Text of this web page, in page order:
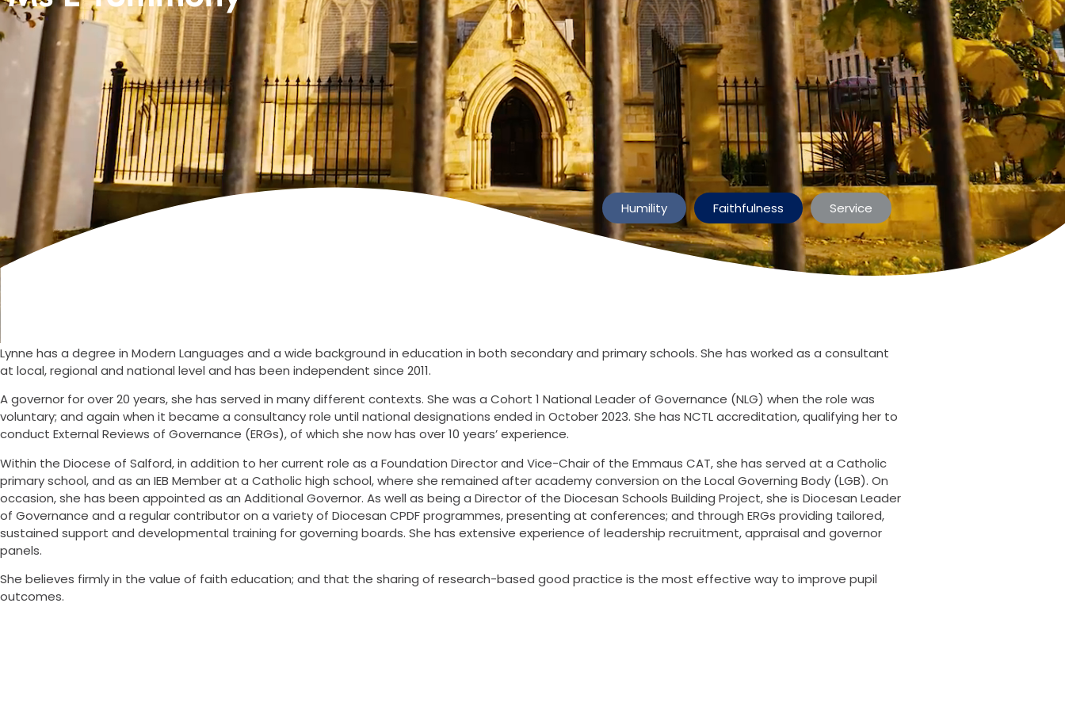
Humility Faithfulness Service
Lynne has a degree in Modern Languages and a wide background in education in both secondary and primary schools. She has worked as a consultant
at local, regional and national level and has been independent since 2011.
A governor for over 20 years, she has served in many different contexts. She was a Cohort 1 National Leader of Governance (NLG) when the role was
voluntary; and again when it became a consultancy role until national designations ended in October 2023. She has NCTL accreditation, qualifying her to
conduct External Reviews of Governance (ERGs), of which she now has over 10 years’ experience.
Within the Diocese of Salford, in addition to her current role as a Foundation Director and Vice-Chair of the Emmaus CAT, she has served at a Catholic
primary school, and as an IEB Member at a Catholic high school, where she remained after academy conversion on the Local Governing Body (LGB). On
occasion, she has been appointed as an Additional Governor. As well as being a Director of the Diocesan Schools Building Project, she is Diocesan Leader
of Governance and a regular contributor on a variety of Diocesan CPDF programmes, presenting at conferences; and through ERGs providing tailored,
sustained support and developmental training for governing boards. She has extensive experience of leadership recruitment, appraisal and governor
panels.
She believes firmly in the value of faith education; and that the sharing of research-based good practice is the most effective way to improve pupil
outcomes.